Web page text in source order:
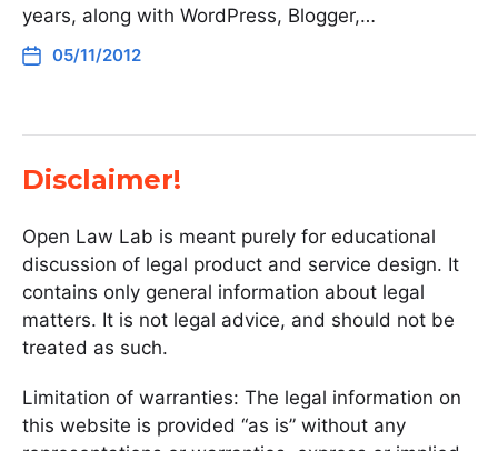
years, along with WordPress, Blogger,…
05/11/2012
Disclaimer!
Open Law Lab is meant purely for educational
discussion of legal product and service design. It
contains only general information about legal
matters. It is not legal advice, and should not be
treated as such.
Limitation of warranties: The legal information on
this website is provided “as is” without any